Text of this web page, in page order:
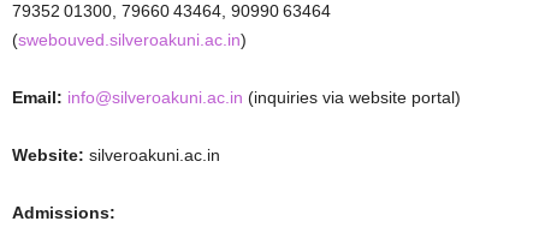
79352 01300, 79660 43464, 90990 63464
(swebouved.silveroakuni.ac.in)
Email: info@silveroakuni.ac.in (inquiries via website portal)
Website: silveroakuni.ac.in
Admissions: